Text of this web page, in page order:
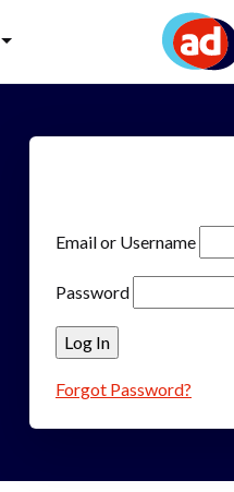
Email or Username
Password
Forgot Password?